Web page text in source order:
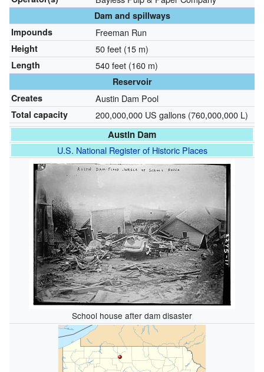
Dam and spillways
Impounds
Freeman Run
Height 50 feet (15 m)
Length 540 feet (160 m)
Reservoir
Creates
Austin Dam Pool
Total capacity 200,000,000 US gallons (760,000,000 L)
Austin Dam
U.S. National Register of Historic Places
School house after dam disaster